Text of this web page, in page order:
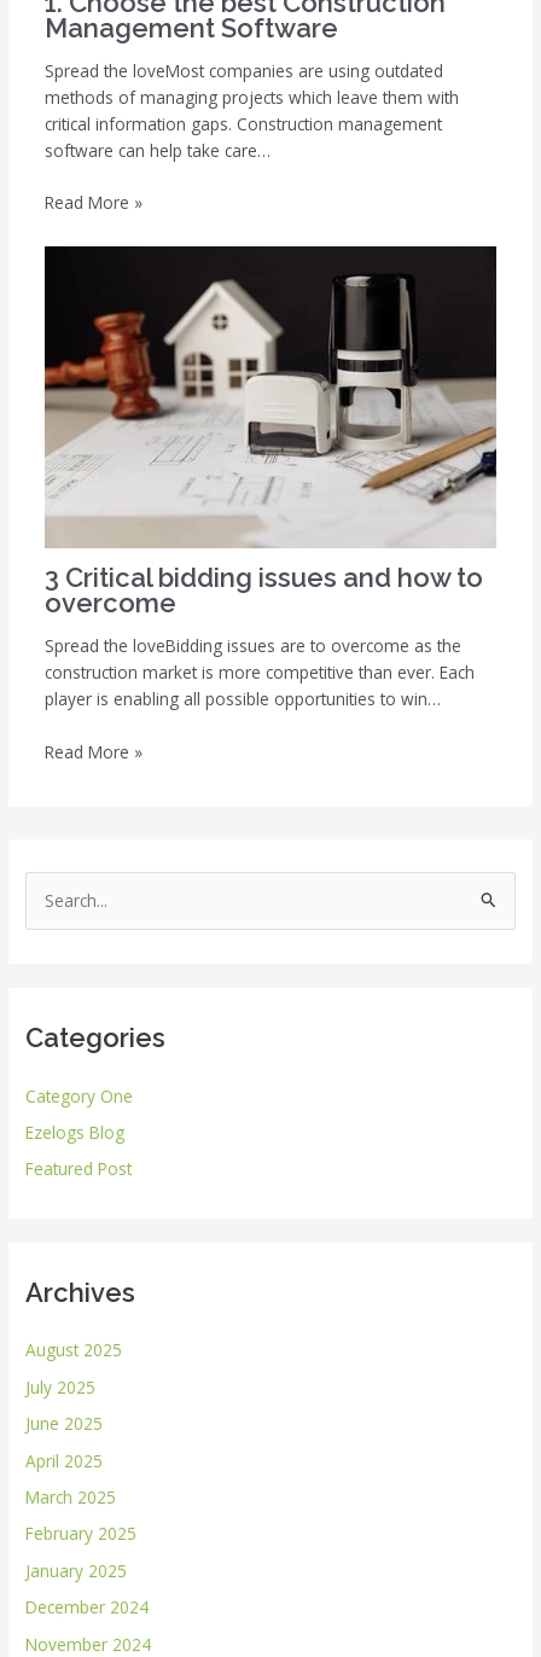
Management Software
Spread the loveMost companies are using outdated
methods of managing projects which leave them with
critical information gaps. Construction management
software can help take care…
Read More »
3 Critical bidding issues and how to
overcome
Spread the loveBidding issues are to overcome as the
construction market is more competitive than ever. Each
player is enabling all possible opportunities to win…
Read More »
e
c
f
o
r
Categories
Category One
Ezelogs Blog
Featured Post
Archives
August 2025
July 2025
June 2025
April 2025
March 2025
February 2025
January 2025
December 2024
November 2024